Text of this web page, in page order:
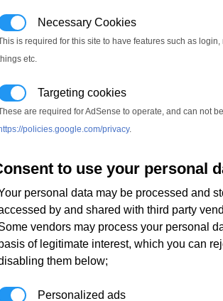
Necessary Cookies
is required for this site to have features such as login,
etc.
Targeting cookies
are required for AdSense to operate, and can not
policies.google.com/privacy.
to use your personal
personal data may be processed and
by and shared with third party
vendors may process your personal
basis of legitimate interest, which you can
them below;
Personalized ads
too many are used some
Power DMG
-1.20 15.0 0.0
P. speed = Projectile speed, AP = Armour piercing.